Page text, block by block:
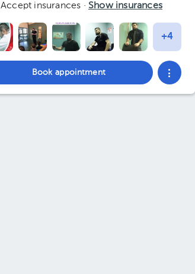
Accept insurances · Show insurances
Book appointment